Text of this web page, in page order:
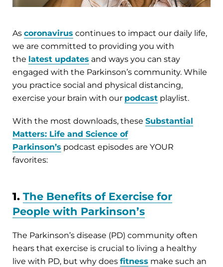
As coronavirus continues to impact our daily life,
we are committed to providing you with
the latest updates and ways you can stay
engaged with the Parkinson’s community. While
you practice social and physical distancing,
exercise your brain with our podcast playlist.
With the most downloads, these Substantial
Matters: Life and Science of
Parkinson’s podcast episodes are YOUR
favorites:
1. The Benefits of Exercise for
People with Parkinson’s
The Parkinson’s disease (PD) community often
hears that exercise is crucial to living a healthy
live with PD, but why does fitness make such an